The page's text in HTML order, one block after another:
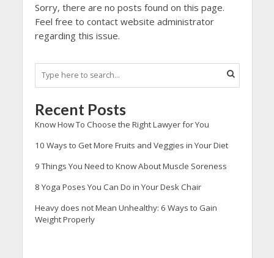
Sorry, there are no posts found on this page.
Feel free to contact website administrator
regarding this issue.
Recent Posts
Know How To Choose the Right Lawyer for You
10 Ways to Get More Fruits and Veggies in Your Diet
9 Things You Need to Know About Muscle Soreness
8 Yoga Poses You Can Do in Your Desk Chair
Heavy does not Mean Unhealthy: 6 Ways to Gain
Weight Properly